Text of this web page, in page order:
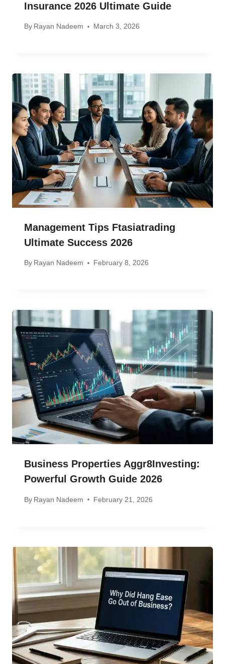
Insurance 2026 Ultimate Guide
By Rayan Nadeem March 3, 2026
Management Tips Ftasiatrading
Ultimate Success 2026
By Rayan Nadeem February 8, 2026
Business Properties Aggr8Investing:
Powerful Growth Guide 2026
By Rayan Nadeem February 21, 2026